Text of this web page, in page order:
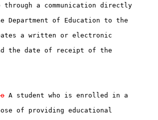
a communication directly
of Education to the
a written or electronic
the date of receipt of the
A student who is enrolled in a
of providing educational